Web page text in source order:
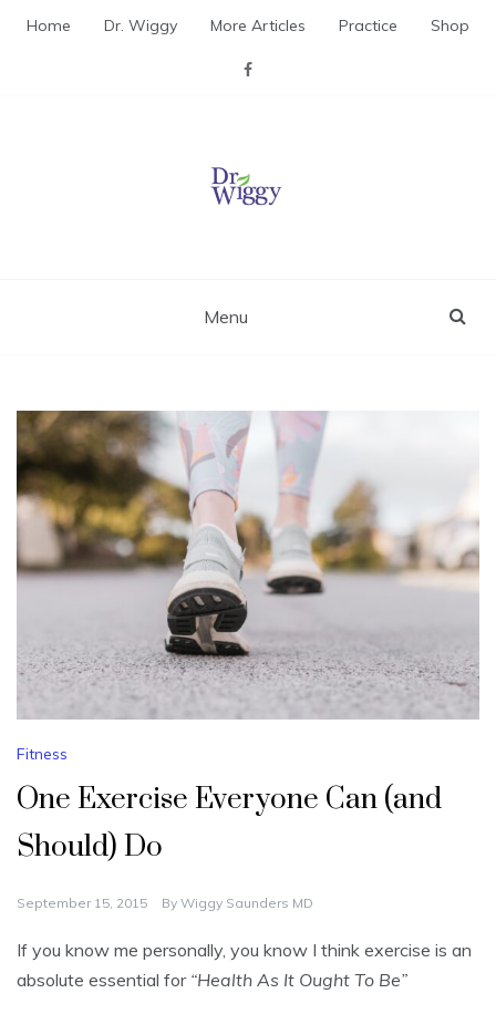
Home Dr. Wiggy More Articles Practice Shop
Menu
Fitness
One Exercise Everyone Can (and
Should) Do
September 15, 2015 By Wiggy Saunders MD
If you know me personally, you know I think exercise is an
absolute essential for “Health As It Ought To Be”